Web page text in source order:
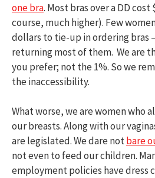
one bra. Most bras over a DD cost
course, much higher). Few
dollars to tie-up in ordering bras
returning most of them. We are
you prefer; not the 1%. So we
the inaccessibility.
What worse, we are women who
our breasts. Along with our
are legislated. We dare notbare
not even to feed our children.
employment policies have dress